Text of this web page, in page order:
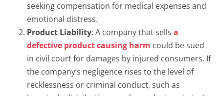
seeking compensation for medical expenses and
emotional distress.
Product Liability: A company that sells a
defective product causing harm could be sued
in civil court for damages by injured consumers. If
the company’s negligence rises to the level of
recklessness or criminal conduct, such as